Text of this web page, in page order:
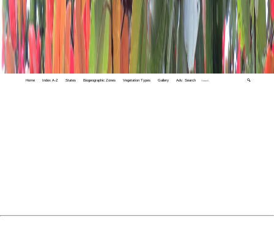
Home Index A-Z States Biogeographic Zones Vegetation Types Gallery Adv. Search 🔍